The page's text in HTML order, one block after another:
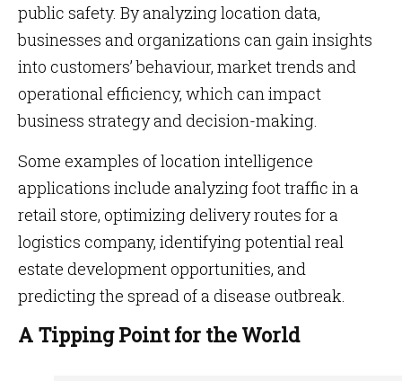
public safety. By analyzing location data,
businesses and organizations can gain insights
into customers’ behaviour, market trends and
operational efficiency, which can impact
business strategy and decision-making.
Some examples of location intelligence
applications include analyzing foot traffic in a
retail store, optimizing delivery routes for a
logistics company, identifying potential real
estate development opportunities, and
predicting the spread of a disease outbreak.
A Tipping Point for the World